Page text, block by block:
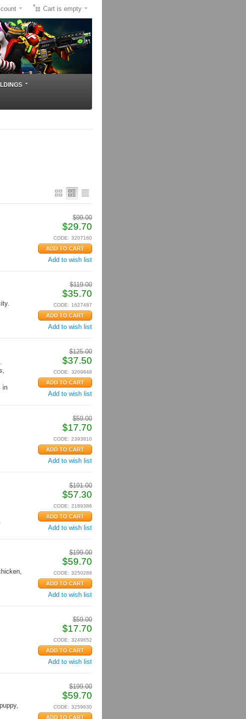
Cart is empty
$99.00
$29.70
CODE: 3207160
Add to wish list
$119.00
$35.70
CODE: 1627487
Add to wish list
$125.00
$37.50
CODE: 3209848
Add to wish list
in
$59.00
$17.70
CODE: 2393810
Add to wish list
$191.00
$57.30
CODE: 2189386
Add to wish list
$199.00
$59.70
CODE: 3250288
Add to wish list
$59.00
$17.70
CODE: 3249652
Add to wish list
$199.00
$59.70
CODE: 3259630